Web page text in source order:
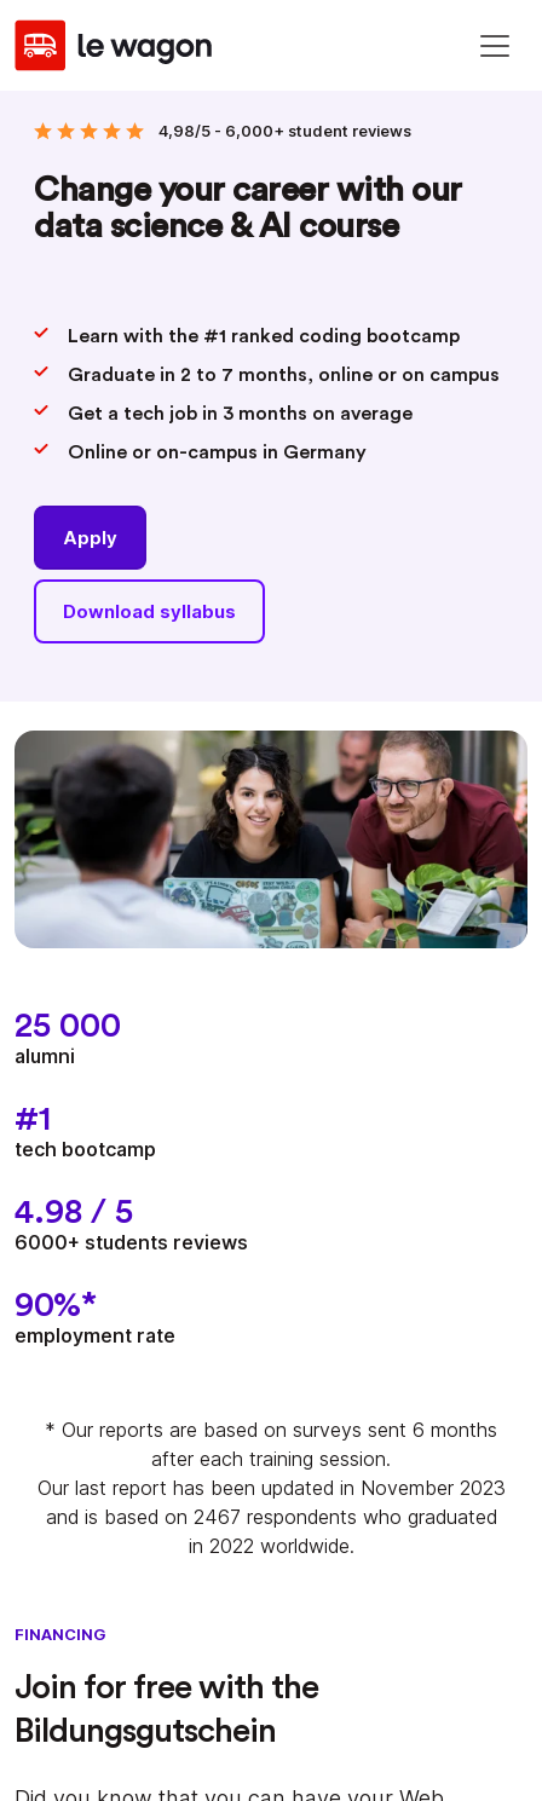
4,98/5 - 6,000+ student reviews
Change your career with our
data science & AI course
Learn with the #1 ranked coding bootcamp
Graduate in 2 to 7 months, online or on campus
Get a tech job in 3 months on average
Online or on-campus in Germany
Apply
Download syllabus
25 000
alumni
#1
tech bootcamp
4.98 / 5
6000+ students reviews
90%*
employment rate
* Our reports are based on surveys sent 6 months
after each training session.
Our last report has been updated in November 2023
and is based on 2467 respondents who graduated
in 2022 worldwide.
FINANCING
Join for free with the
Bildungsgutschein